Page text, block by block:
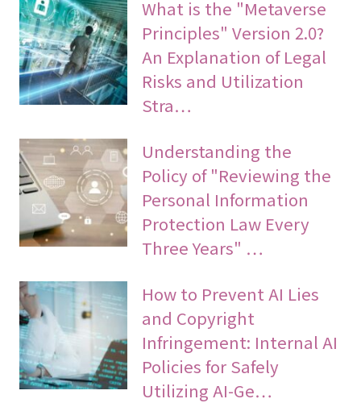
What is the "Metaverse
Principles" Version 2.0?
An Explanation of Legal
Risks and Utilization
Stra…
Understanding the
Policy of "Reviewing the
Personal Information
Protection Law Every
Three Years" …
How to Prevent AI Lies
and Copyright
Infringement: Internal AI
Policies for Safely
Utilizing AI-Ge…